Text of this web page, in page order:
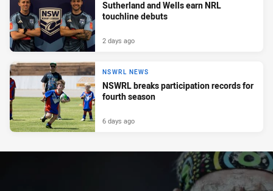
Sutherland and Wells earn NRL
touchline debuts
2 days ago
NSWRL NEWS
NSWRL breaks participation records for
fourth season
6 days ago